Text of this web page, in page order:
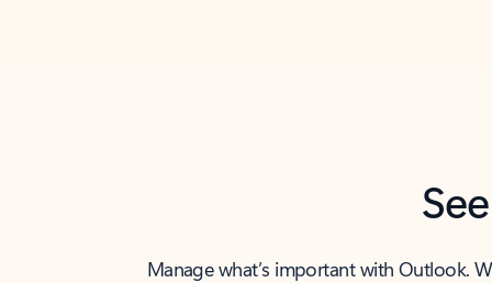
Manage what’s important with Outlook.